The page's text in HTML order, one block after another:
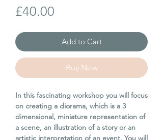
£40.00
Add to Cart
Buy Now
In this fascinating workshop you will focus
on creating a diorama, which is a 3
dimensional, miniature representation of
a scene, an illustration of a story or an
artistic interpretation of an event. You will